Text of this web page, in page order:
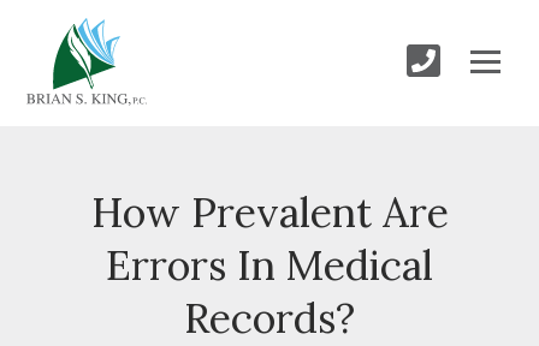
How Prevalent Are
Errors In Medical
Records?